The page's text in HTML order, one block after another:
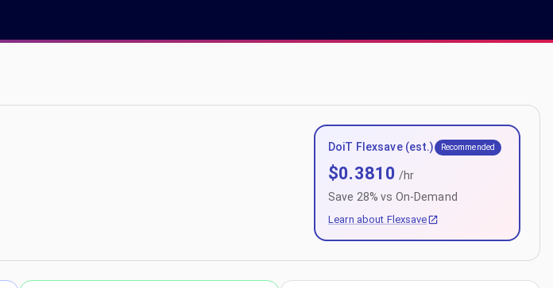
DoiT Flexsave (est.) Recommended
$0.3810 /hr
Save 28% vs On-Demand
Learn about Flexsave